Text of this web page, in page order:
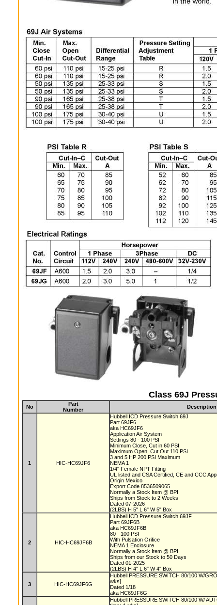
Class 69J
No
Part
Number
Description
1 HIC-HC69JF6
Hubbell ICD Pressure Switch 69J
Part 69JF6
aka HC69JF6
Application Air System
Settings 80 - 100 PSI
Minimum Close, Cut in 60 PSI
Maximum Open, Cut Out 110 PSI
3 and 5 HP 200 PSI Maximum
NEMA 1
1/4" Female NPT Fitting
UL listed and CSA Certified, CE and CCC
Origin Mexico
Export Code 8536509065
Normally a Stock Item @ BPI
Ships from Stock to 2 Weeks
Dated 07-2026
(2LBS) H 5" L 6" W 5" Box
2 HIC-HC69JF6B
Hubbell ICD Pressure Switch 69JF
Part 69JF6B
aka HC69JF6B
80 - 100 PSI
With Pulsation Orifice
NEMA 1 Enclosure
Normally a Stock Item @ BPI
Ships from our Stock to 50 Days
Dated 01-2025
(2LBS) H 4" L 6" W 4" Box
3 HIC-HC69JF6G
Hubbell PRESSURE SWITCH 80/100 W/
wks]
Dated 1/18
aka HC69JF6G
Hubbell PRESSURE SWITCH 80/100 W/